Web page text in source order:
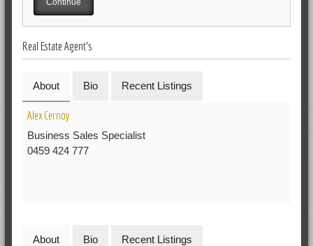
Real Estate Agent's
About Bio Recent Listings
Alex Cernoy
Business Sales Specialist
0459 424 777
About Bio Recent Listings